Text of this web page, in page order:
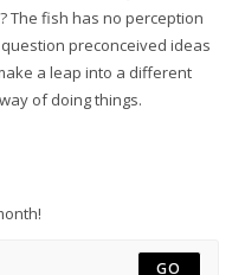
The fish has no perception
preconceived ideas
a leap into a different
of doing things.
GO